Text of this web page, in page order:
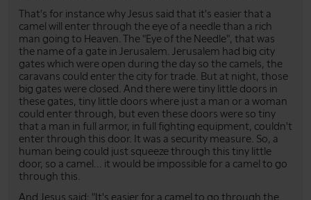
That's for instance why Jesus said that it's easier that a
camel will enter through the eye of a needle than a rich
man going to Heaven. The "Eye of the Needle", that was
the name of a gate in Jerusalem. Jerusalem had big city
gates which were open during the day so the camels, the
caravans could enter the city for trade. But at night, those
big gates were closed. And there were tiny little doors in
these gates, tiny little doors where just a man or a woman
could enter through, but even these doors were so tiny
that a man in full armor, in full fighting equipment, couldn't
enter through this door. It was a security measure. So, a
human being could just squeeze through this tiny little
door, so a camel... it would be impossible for a camel to go
through this.
And Jesus said: "It's easier for a camel to go through the